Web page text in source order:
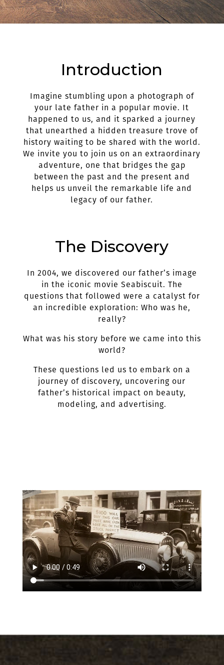
Introduction
Imagine stumbling upon a photograph of
your late father in a popular movie. It
happened to us, and it sparked a journey
that unearthed a hidden treasure trove of
history waiting to be shared with the world.
We invite you to join us on an extraordinary
adventure, one that bridges the gap
between the past and the present and
helps us unveil the remarkable life and
legacy of our father.
The Discovery
In 2004, we discovered our father’s image
in the iconic movie Seabiscuit. The
questions that followed were a catalyst for
an incredible exploration: Who was he,
really?
What was his story before we came into this
world?
These questions led us to embark on a
journey of discovery, uncovering our
father’s historical impact on beauty,
modeling, and advertising.